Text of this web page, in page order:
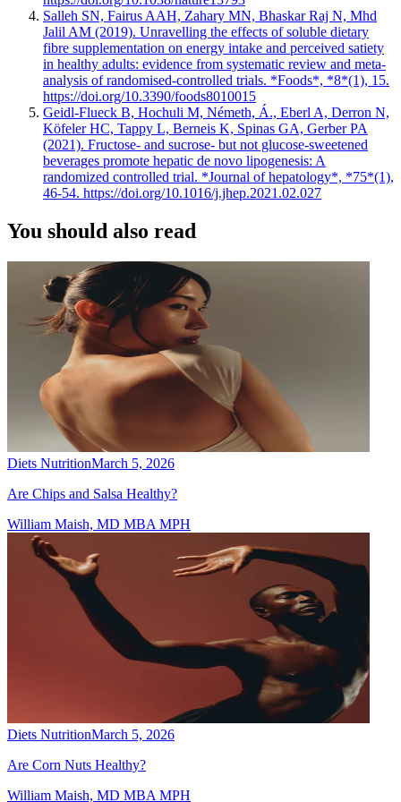
Salleh SN, Fairus AAH, Zahary MN, Bhaskar Raj N, Mhd
Jalil AM (2019). Unravelling the effects of soluble dietary
fibre supplementation on energy intake and perceived satiety
in healthy adults: evidence from systematic review and meta-
analysis of randomised-controlled trials. *Foods*, *8*(1), 15.
https://doi.org/10.3390/foods8010015
Geidl-Flueck B, Hochuli M, Németh, Á., Eberl A, Derron N,
Köfeler HC, Tappy L, Berneis K, Spinas GA, Gerber PA
(2021). Fructose- and sucrose- but not glucose-sweetened
beverages promote hepatic de novo lipogenesis: A
randomized controlled trial. *Journal of hepatology*, *75*(1),
46-54. https://doi.org/10.1016/j.jhep.2021.02.027
You should also read
Diets NutritionMarch 5, 2026
Are Chips and Salsa Healthy?
William Maish, MD MBA MPH
Diets NutritionMarch 5, 2026
Are Corn Nuts Healthy?
William Maish, MD MBA MPH